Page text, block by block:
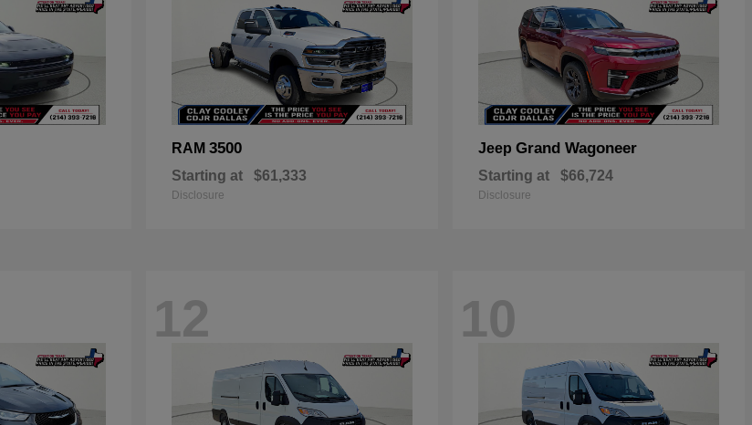
RAM 3500
Starting at $61,333
Disclosure
Jeep Grand Wagoneer
Starting at $66,724
Disclosure
12 10